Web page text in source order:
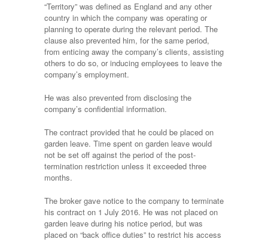
“Territory” was defined as England and any other
country in which the company was operating or
planning to operate during the relevant period. The
clause also prevented him, for the same period,
from enticing away the company’s clients, assisting
others to do so, or inducing employees to leave the
company’s employment.
He was also prevented from disclosing the
company’s confidential information.
The contract provided that he could be placed on
garden leave. Time spent on garden leave would
not be set off against the period of the post-
termination restriction unless it exceeded three
months.
The broker gave notice to the company to terminate
his contract on 1 July 2016. He was not placed on
garden leave during his notice period, but was
placed on “back office duties” to restrict his access